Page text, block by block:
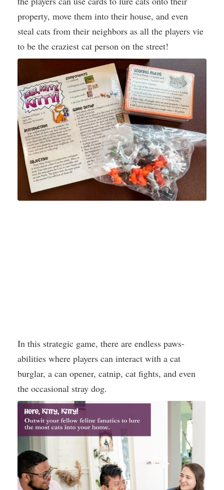
property, move them into their house, and even
steal cats from their neighbors as all the players vie
to be the craziest cat person on the street!
In this strategic game, there are endless paws-
abilities where players can interact with a cat
burglar, a can opener, catnip, cat fights, and even
the occasional stray dog.